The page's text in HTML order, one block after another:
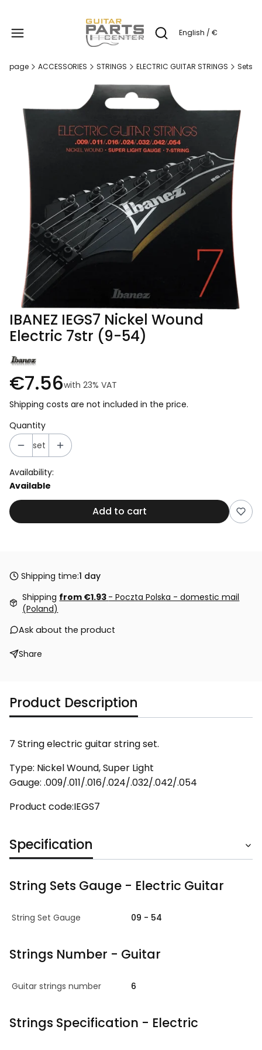
Open search engine
English / €
page ACCESSORIES STRINGS ELECTRIC GUITAR STRINGS Sets
IBANEZ IEGS7 Nickel Wound
Electric 7str (9-54)
€7.56with 23% VAT
Shipping costs are not included in the price.
Quantity
set
Availability:
Available
Add to cart
Shipping time:1 day
Shipping from €1.93 - Poczta Polska - domestic mail
(Poland)
Ask about the product
Share
Product Description
7 String electric guitar string set.
Type: Nickel Wound, Super Light
Gauge: .009/.011/.016/.024/.032/.042/.054
Product code:IEGS7
Specification
String Sets Gauge - Electric Guitar
String Set Gauge 09 - 54
Strings Number - Guitar
Guitar strings number 6
Strings Specification - Electric